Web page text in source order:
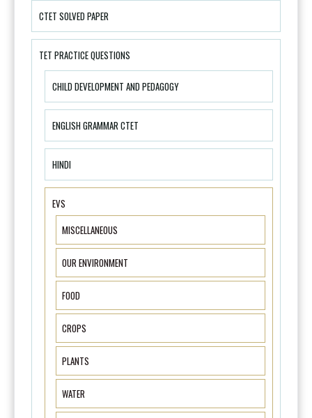
CTET SOLVED PAPER
TET PRACTICE QUESTIONS
CHILD DEVELOPMENT AND PEDAGOGY
ENGLISH GRAMMAR CTET
HINDI
EVS
MISCELLANEOUS
OUR ENVIRONMENT
FOOD
CROPS
PLANTS
WATER